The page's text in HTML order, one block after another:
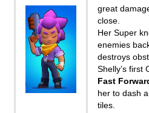
great
close.
Her Super
enemies
destroys
Shelly’s first
Fast
her to dash
tiles.